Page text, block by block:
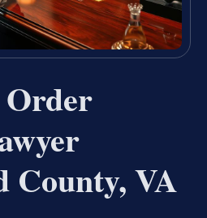
County, VA